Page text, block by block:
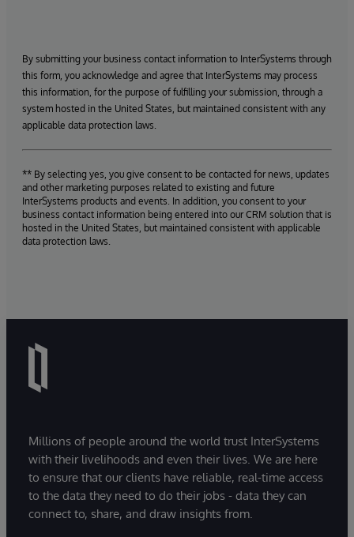
By submitting your business contact information to InterSystems through
this form, you acknowledge and agree that InterSystems may process
this information, for the purpose of fulfilling your submission, through a
system hosted in the United States, but maintained consistent with any
applicable data protection laws.
** By selecting yes, you give consent to be contacted for news, updates
and other marketing purposes related to existing and future
InterSystems products and events. In addition, you consent to your
business contact information being entered into our CRM solution that is
hosted in the United States, but maintained consistent with applicable
data protection laws.
Millions of people around the world trust InterSystems
with their livelihoods and even their lives. We are here
to ensure that our clients have reliable, real-time access
to the data they need to do their jobs - data they can
connect to, share, and draw insights from.